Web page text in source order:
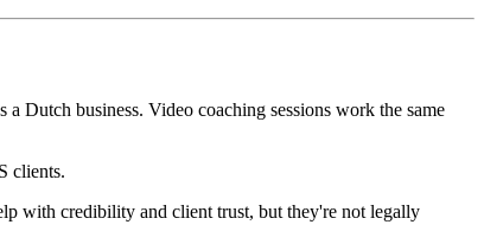
Dutch business. Video coaching sessions work the same
clients.
with credibility and client trust, but they're not legally